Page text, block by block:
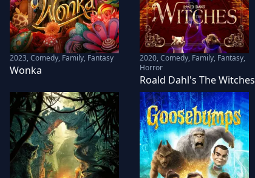
2023,Comedy, Family, Fantasy
Wonka
2020,Comedy, Family, Fantasy,
Horror
Roald Dahl's The Witches